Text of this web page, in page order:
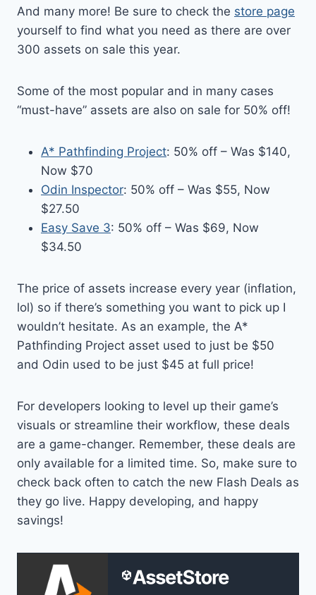
And many more! Be sure to check the store page
yourself to find what you need as there are over
300 assets on sale this year.
Some of the most popular and in many cases
“must-have” assets are also on sale for 50% off!
A* Pathfinding Project: 50% off – Was $140,
Now $70
Odin Inspector: 50% off – Was $55, Now
$27.50
Easy Save 3: 50% off – Was $69, Now
$34.50
The price of assets increase every year (inflation,
lol) so if there’s something you want to pick up I
wouldn’t hesitate. As an example, the A*
Pathfinding Project asset used to just be $50
and Odin used to be just $45 at full price!
For developers looking to level up their game’s
visuals or streamline their workflow, these deals
are a game-changer. Remember, these deals are
only available for a limited time. So, make sure to
check back often to catch the new Flash Deals as
they go live. Happy developing, and happy
savings!